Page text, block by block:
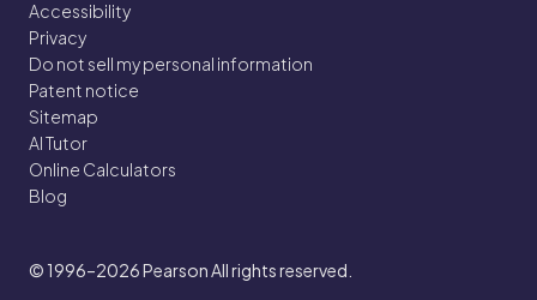
Accessibility
Privacy
Do not sell my personal information
Patent notice
Sitemap
AI Tutor
Online Calculators
Blog
© 1996–2026Pearson All rights reserved.